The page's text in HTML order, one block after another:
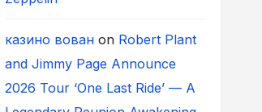
казино вованon Robert Plant
and Jimmy Page Announce
2026 Tour ‘One Last Ride’ — A